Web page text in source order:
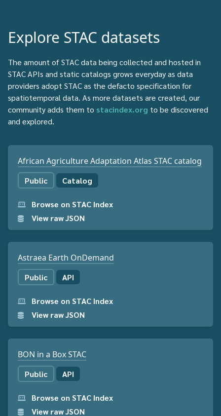
Explore STAC datasets
The amount of STAC data being collected and hosted in
STAC APIs and static catalogs grows everyday as data
providers adopt STAC as the defacto specification for
spatiotemporal data. As more datasets are created, our
community adds them to stacindex.org to be discovered
and explored.
African Agriculture Adaptation Atlas STAC catalog
Public Catalog
Browse on STAC Index
View raw JSON
Astraea Earth OnDemand
Public API
Browse on STAC Index
View raw JSON
BON in a Box STAC
Public API
Browse on STAC Index
View raw JSON